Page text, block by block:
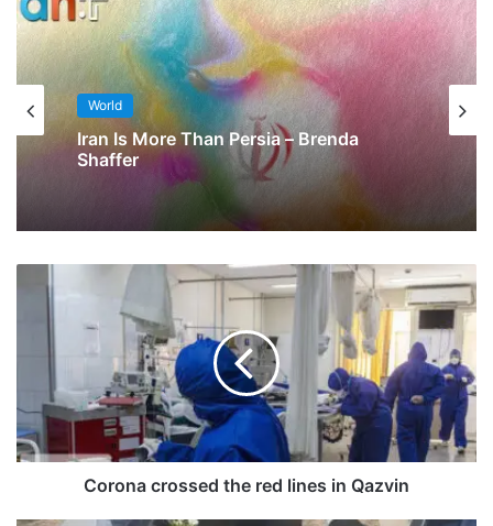
World
Iran Is More Than Persia – Brenda
Shaffer
Corona crossed the red lines in Qazvin